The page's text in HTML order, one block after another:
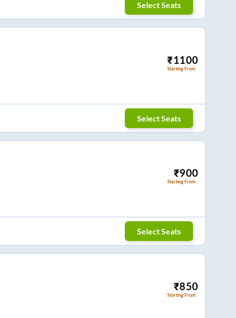
Select Seats
₹1100
Starting From
Select Seats
₹900
Starting From
Select Seats
₹850
Starting From